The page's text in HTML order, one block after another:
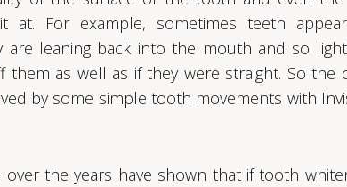
at. For example, sometimes teeth
are leaning back into the mouth and so
them as well as if they were straight. So the
by some simple tooth movements with
over the years have shown that if tooth